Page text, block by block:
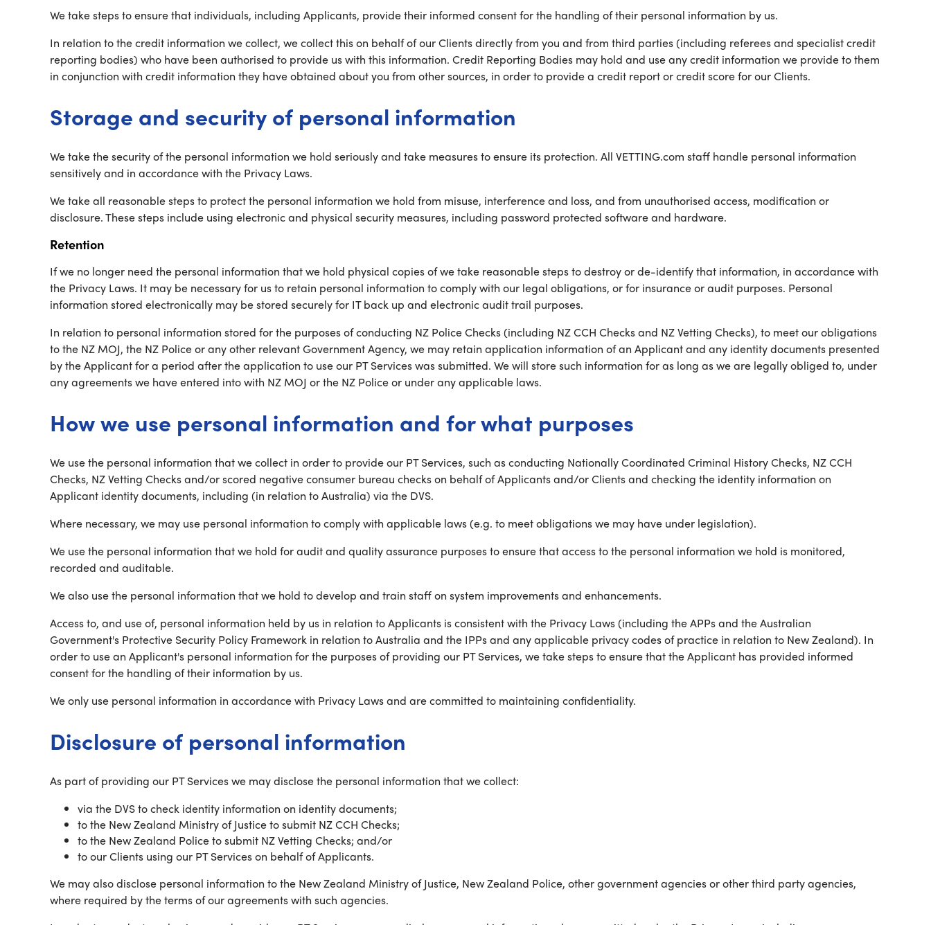
We take steps to ensure that individuals, including Applicants, provide their informed consent for the handling of their personal information by us.
In relation to the credit information we collect, we collect this on behalf of our Clients directly from you and from third parties (including referees and specialist credit
reporting bodies) who have been authorised to provide us with this information. Credit Reporting Bodies may hold and use any credit information we provide to them
in conjunction with credit information they have obtained about you from other sources, in order to provide a credit report or credit score for our Clients.
Storage and security of personal information
We take the security of the personal information we hold seriously and take measures to ensure its protection. All VETTING.com staff handle personal information
sensitively and in accordance with the Privacy Laws.
We take all reasonable steps to protect the personal information we hold from misuse, interference and loss, and from unauthorised access, modification or
disclosure. These steps include using electronic and physical security measures, including password protected software and hardware.
Retention
If we no longer need the personal information that we hold physical copies of we take reasonable steps to destroy or de-identify that information, in accordance with
the Privacy Laws. It may be necessary for us to retain personal information to comply with our legal obligations, or for insurance or audit purposes. Personal
information stored electronically may be stored securely for IT back up and electronic audit trail purposes.
In relation to personal information stored for the purposes of conducting NZ Police Checks (including NZ CCH Checks and NZ Vetting Checks), to meet our obligations
to the NZ MOJ, the NZ Police or any other relevant Government Agency, we may retain application information of an Applicant and any identity documents presented
by the Applicant for a period after the application to use our PT Services was submitted. We will store such information for as long as we are legally obliged to, under
any agreements we have entered into with NZ MOJ or the NZ Police or under any applicable laws.
How we use personal information and for what purposes
We use the personal information that we collect in order to provide our PT Services, such as conducting Nationally Coordinated Criminal History Checks, NZ CCH
Checks, NZ Vetting Checks and/or scored negative consumer bureau checks on behalf of Applicants and/or Clients and checking the identity information on
Applicant identity documents, including (in relation to Australia) via the DVS.
Where necessary, we may use personal information to comply with applicable laws (e.g. to meet obligations we may have under legislation).
We use the personal information that we hold for audit and quality assurance purposes to ensure that access to the personal information we hold is monitored,
recorded and auditable.
We also use the personal information that we hold to develop and train staff on system improvements and enhancements.
Access to, and use of, personal information held by us in relation to Applicants is consistent with the Privacy Laws (including the APPs and the Australian
Government's Protective Security Policy Framework in relation to Australia and the IPPs and any applicable privacy codes of practice in relation to New Zealand). In
order to use an Applicant's personal information for the purposes of providing our PT Services, we take steps to ensure that the Applicant has provided informed
consent for the handling of their information by us.
We only use personal information in accordance with Privacy Laws and are committed to maintaining confidentiality.
Disclosure of personal information
As part of providing our PT Services we may disclose the personal information that we collect:
via the DVS to check identity information on identity documents;
to the New Zealand Ministry of Justice to submit NZ CCH Checks;
to the New Zealand Police to submit NZ Vetting Checks; and/or
to our Clients using our PT Services on behalf of Applicants.
We may also disclose personal information to the New Zealand Ministry of Justice, New Zealand Police, other government agencies or other third party agencies,
where required by the terms of our agreements with such agencies.